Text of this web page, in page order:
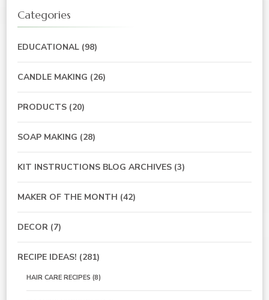
Categories
EDUCATIONAL (98)
CANDLE MAKING (26)
PRODUCTS (20)
SOAP MAKING (28)
KIT INSTRUCTIONS BLOG ARCHIVES (3)
MAKER OF THE MONTH (42)
DECOR (7)
RECIPE IDEAS! (281)
HAIR CARE RECIPES (8)